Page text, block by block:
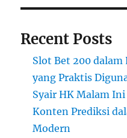
Recent Posts
Slot Bet 200
yang Praktis
Syair HK Malam
Konten Prediksi
Modern